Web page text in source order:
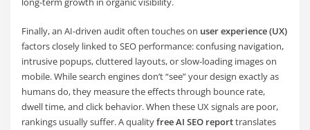
Finally, an AI-driven audit often touches on user experience (UX)
factors closely linked to SEO performance: confusing navigation,
intrusive popups, cluttered layouts, or slow-loading images on
mobile. While search engines don’t “see” your design exactly as
humans do, they measure the effects through bounce rate,
dwell time, and click behavior. When these UX signals are poor,
rankings usually suffer. A qualityfree AI SEO reporttranslates